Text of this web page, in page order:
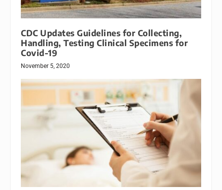
CDC Updates Guidelines for Collecting,
Handling, Testing Clinical Specimens for
Covid-19
November 5, 2020